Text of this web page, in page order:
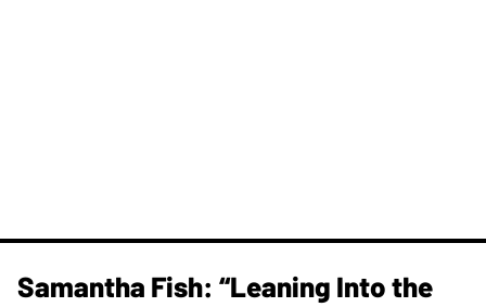
Samantha Fish: “Leaning Into the